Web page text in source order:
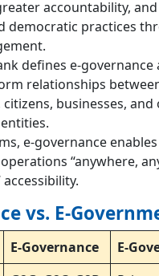
accountability, and
democratic practices
defines e-governance
relationships
businesses, and
e-governance enables
“anywhere,
vs. E-
E-Governance
E-